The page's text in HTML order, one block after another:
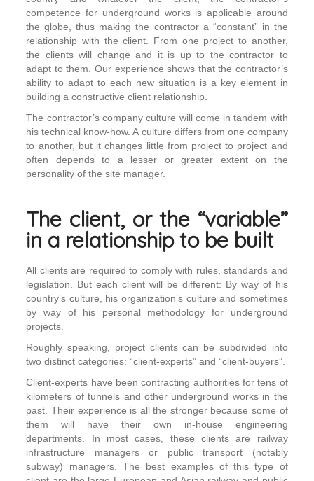
competence for underground works is applicable around
the globe, thus making the contractor a “constant” in the
relationship with the client. From one project to another,
the clients will change and it is up to the contractor to
adapt to them. Our experience shows that the contractor’s
ability to adapt to each new situation is a key element in
building a constructive client relationship.
The contractor’s company culture will come in tandem with
his technical know-how. A culture differs from one company
to another, but it changes little from project to project and
often depends to a lesser or greater extent on the
personality of the site manager.
The client, or the “variable”
in a relationship to be built
All clients are required to comply with rules, standards and
legislation. But each client will be different: By way of his
country’s culture, his organization’s culture and sometimes
by way of his personal methodology for underground
projects.
Roughly speaking, project clients can be subdivided into
two distinct categories: “client-experts” and “client-buyers”.
Client-experts have been contracting authorities for tens of
kilometers of tunnels and other underground works in the
past. Their experience is all the stronger because some of
them will have their own in-house engineering
departments. In most cases, these clients are railway
infrastructure managers or public transport (notably
subway) managers. The best examples of this type of